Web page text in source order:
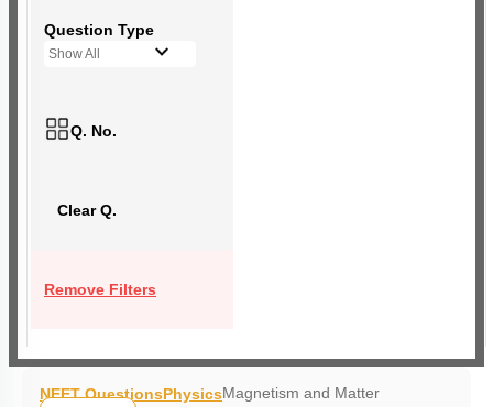
Question Type
Show All
Q. No.
Clear Q.
Remove Filters
NEET QuestionsPhysicsMagnetism and Matter